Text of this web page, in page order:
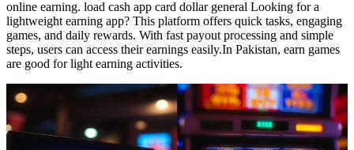
online earning. load cash app card dollar general Looking for a
lightweight earning app? This platform offers quick tasks, engaging
games, and daily rewards. With fast payout processing and simple
steps, users can access their earnings easily.In Pakistan, earn games
are good for light earning activities.